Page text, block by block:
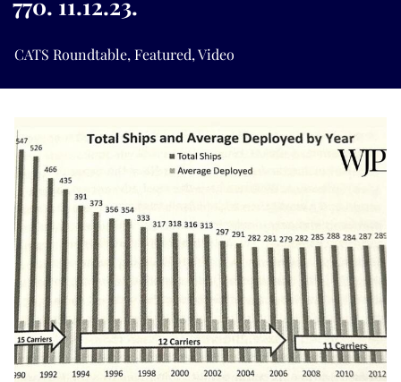
770. 11.12.23.
CATS Roundtable,Featured,Video